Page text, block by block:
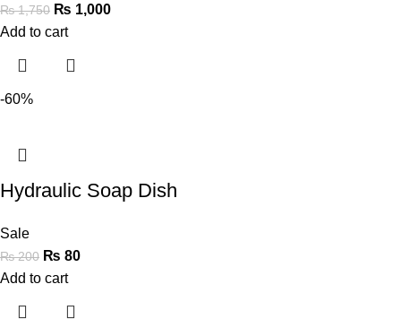
₨1,750 ₨ 1,000
Add to cart
-60%
Hydraulic Soap Dish
Sale
₨200 ₨ 80
Add to cart